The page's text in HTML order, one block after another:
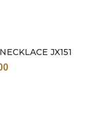
Sale
JX151